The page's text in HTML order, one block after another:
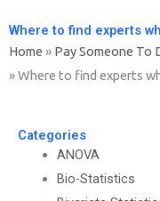
Where to find experts
Home » Pay Someone To
»Where to find experts
Categories
ANOVA
Bio-Statistics